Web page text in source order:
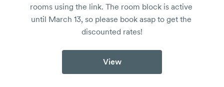
rooms using the link. The room block is active
until March 13, so please book asap to get the
discounted rates!
View